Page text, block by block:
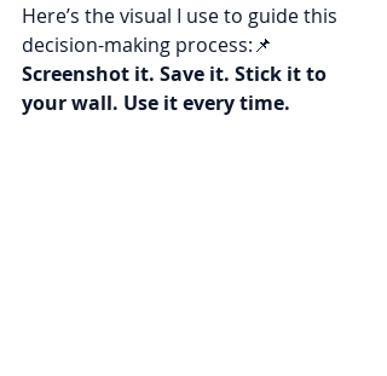
Here’s the visual I use to guide this
decision-making process:📌
Screenshot it. Save it. Stick it to
your wall. Use it every time.